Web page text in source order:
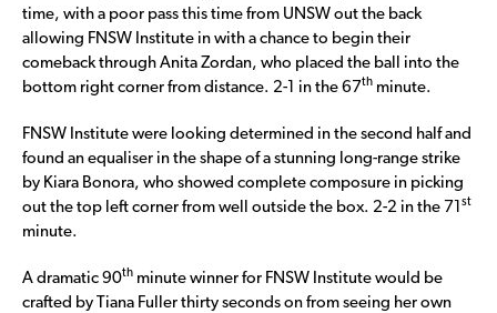
time, with a poor pass this time from UNSW out the back
allowing FNSW Institute in with a chance to begin their
comeback through Anita Zordan, who placed the ball into the
bottom right corner from distance. 2-1 in the 67th minute.
FNSW Institute were looking determined in the second half and
found an equaliser in the shape of a stunning long-range strike
by Kiara Bonora, who showed complete composure in picking
out the top left corner from well outside the box. 2-2 in the 71
st
minute.
A dramatic 90th minute winner for FNSW Institute would be
crafted by Tiana Fuller thirty seconds on from seeing her own